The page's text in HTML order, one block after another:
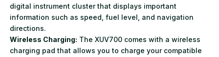
digital instrument cluster that displays important
information such as speed, fuel level, and navigation
directions.
Wireless Charging: The XUV700 comes with a wireless
charging pad that allows you to charge your compatible